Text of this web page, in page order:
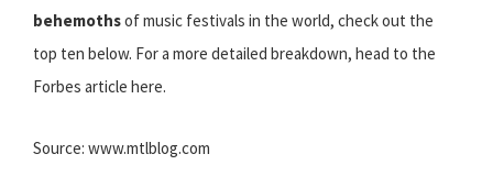
behemothsof music festivals in the world, check out the
top ten below. For a more detailed breakdown, head to the
Forbes article here.
Source: www.mtlblog.com